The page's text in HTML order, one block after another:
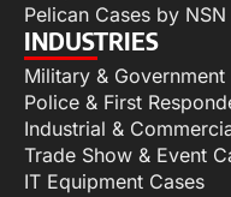
Pelican Cases by NSN
INDUSTRIES
Military &
Police & First
Industrial &
Trade Show & Event
IT Equipment Cases